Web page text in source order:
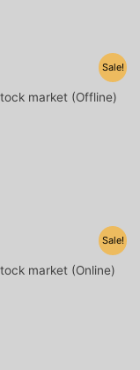
Sale!
market (Offline)
Sale!
market (Online)